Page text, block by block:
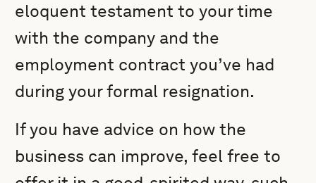
eloquent testament to your time
with the company and the
employment contract you’ve had
during your formal resignation.
If you have advice on how the
business can improve, feel free to